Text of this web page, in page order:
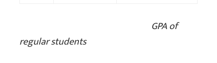
GPA of
regular students